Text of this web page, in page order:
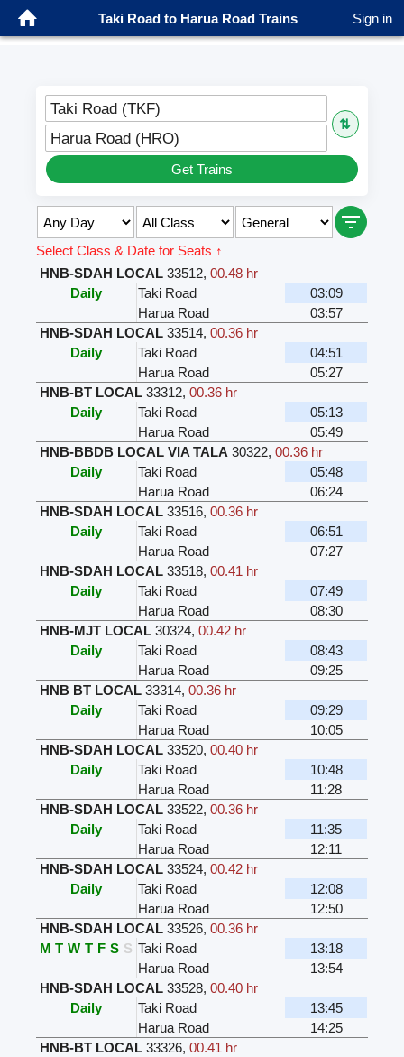
Taki Road to Harua Road Trains Sign in
Taki Road (TKF)
⇅
Harua Road (HRO)
Get Trains
Select Class & Date for Seats ↑
HNB-SDAH LOCAL 33512,00.48 hr
Daily
Taki Road
03:09
Harua Road
03:57
HNB-SDAH LOCAL 33514,00.36 hr
Daily
Taki Road
04:51
Harua Road
05:27
HNB-BT LOCAL 33312,00.36 hr
Daily
Taki Road
05:13
Harua Road
05:49
HNB-BBDB LOCAL VIA TALA 30322,00.36 hr
Daily
Taki Road
05:48
Harua Road
06:24
HNB-SDAH LOCAL 33516,00.36 hr
Daily
Taki Road
06:51
Harua Road
07:27
HNB-SDAH LOCAL 33518,00.41 hr
Daily
Taki Road
07:49
Harua Road
08:30
HNB-MJT LOCAL 30324,00.42 hr
Daily
Taki Road
08:43
Harua Road
09:25
HNB BT LOCAL 33314,00.36 hr
Daily
Taki Road
09:29
Harua Road
10:05
HNB-SDAH LOCAL 33520,00.40 hr
Daily
Taki Road
10:48
Harua Road
11:28
HNB-SDAH LOCAL 33522,00.36 hr
Daily
Taki Road
11:35
Harua Road
12:11
HNB-SDAH LOCAL 33524,00.42 hr
Daily
Taki Road
12:08
Harua Road
12:50
HNB-SDAH LOCAL 33526,00.36 hr
M T W T F S S Taki Road
13:18
Harua Road
13:54
HNB-SDAH LOCAL 33528,00.40 hr
Daily
Taki Road
13:45
Harua Road
14:25
HNB-BT LOCAL 33326,00.41 hr